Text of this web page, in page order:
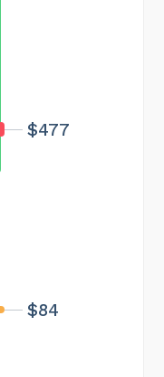
$477
$84